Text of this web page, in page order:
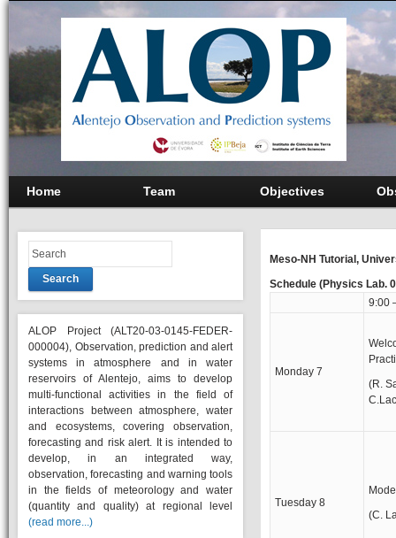
Home Team Objectives
Search
ALOP Project (ALT20-03-0145-FEDER-
000004), Observation, prediction and alert
systems in atmosphere and in water
reservoirs of Alentejo, aims to develop
multi-functional activities in the field of
interactions between atmosphere, water
and ecosystems, covering observation,
forecasting and risk alert. It is intended to
develop, in an integrated way,
observation, forecasting and warning tools
in the fields of meteorology and water
(quantity and quality) at regional level
(read more...)
Meso-NH Tutorial,
Schedule (Physics Lab.
9:00
Monday 7
(R.
Tuesday 8
(C.